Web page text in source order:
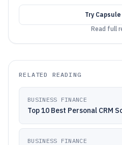
Try Capsule
Read full
RELATED READING
BUSINESS FINANCE
Top
BUSINESS FINANCE